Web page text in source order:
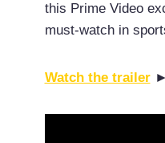
this Prime Video
must-watch in
Watch the trailer►